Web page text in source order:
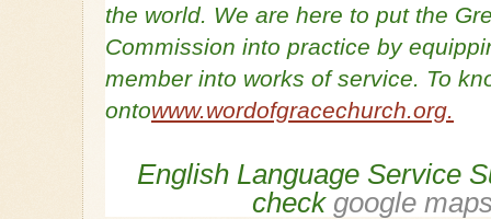
the world. We are here to put the
Commission into practice by
member into works of service. To
ontowww.wordofgracechurch.org.
English Language Service
check google